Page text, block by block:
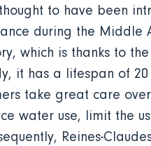
to have been
during the Middle
which is thanks to
it has a lifespan of
take great care
water use, limit the
Reines-